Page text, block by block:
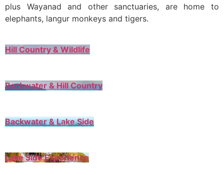
plus Wayanad and other sanctuaries, are home to
elephants, langur monkeys and tigers.
Hill Country & Wildlife
Backwater & Hill Country
Backwater & Lake Side
Lake Side Experience